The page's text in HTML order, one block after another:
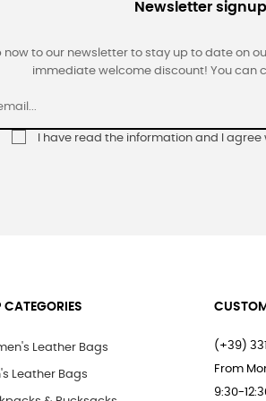
Newsletter signup
now to our newsletter to stay up to date on
immediate welcome discount! You can
I have read the information and I agree
CATEGORIES
Leather Bags
Leather Bags
(+39)
From
9:30-